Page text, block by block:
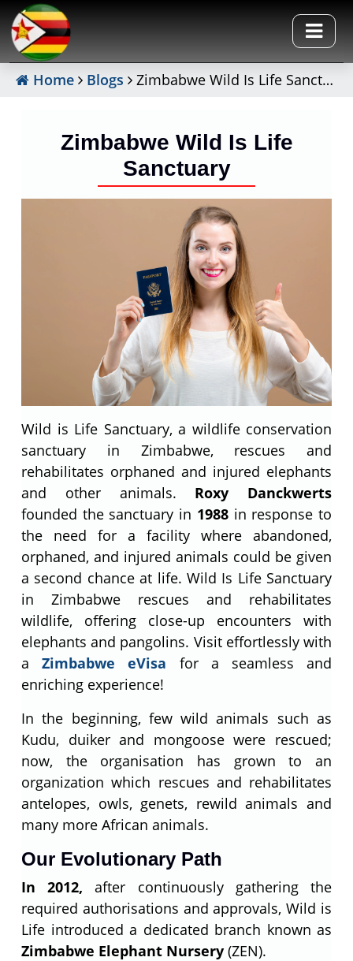
Home Blogs Zimbabwe Wild Is Life Sanctuary
Zimbabwe Wild Is Life
Sanctuary
Wild is Life Sanctuary, a wildlife conservation
sanctuary in Zimbabwe, rescues and
rehabilitates orphaned and injured elephants
and other animals. Roxy Danckwerts
founded the sanctuary in 1988in response to
the need for a facility where abandoned,
orphaned, and injured animals could be given
a second chance at life. Wild Is Life Sanctuary
in Zimbabwe rescues and rehabilitates
wildlife, offering close-up encounters with
elephants and pangolins. Visit effortlessly with
aZimbabwe eVisa for a seamless and
enriching experience!
In the beginning, few wild animals such as
Kudu, duiker and mongoose were rescued;
now, the organisation has grown to an
organization which rescues and rehabilitates
antelopes, owls, genets, rewild animals and
many more African animals.
Our Evolutionary Path
In 2012, after continuously gathering the
required authorisations and approvals, Wild is
Life introduced a dedicated branch known as
Zimbabwe Elephant Nursery (ZEN).